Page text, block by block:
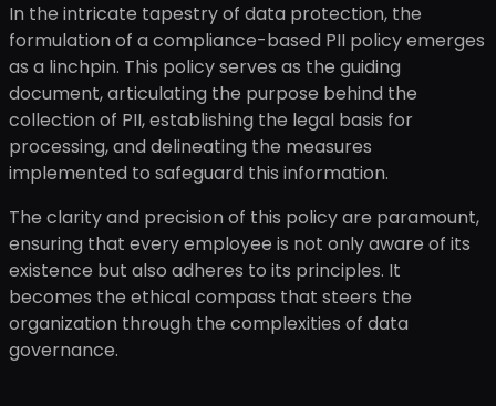
In the intricate tapestry of data protection, the
formulation of a compliance-based PII policy emerges
as a linchpin. This policy serves as the guiding
document, articulating the purpose behind the
collection of PII, establishing the legal basis for
processing, and delineating the measures
implemented to safeguard this information.
The clarity and precision of this policy are paramount,
ensuring that every employee is not only aware of its
existence but also adheres to its principles. It
becomes the ethical compass that steers the
organization through the complexities of data
governance.